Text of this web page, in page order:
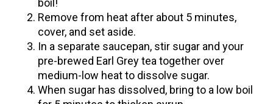
boil!
Remove from heat after about 5 minutes,
cover, and set aside.
In a separate saucepan, stir sugar and your
pre-brewed Earl Grey tea together over
medium-low heat to dissolve sugar.
When sugar has dissolved, bring to a low boil